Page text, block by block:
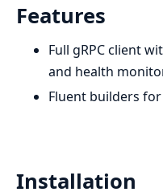
Features
Full gRPC client
and health
Fluent builders
Installation